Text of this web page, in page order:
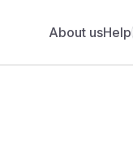
About usHelp